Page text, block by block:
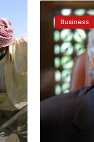
Egyptian
agricultural
exports
reach
LE13.6
billion
Business